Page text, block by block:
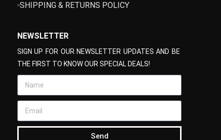
SHIPPING & RETURNS POLICY
NEWSLETTER
SIGN UP FOR OUR NEWSLETTER UPDATES AND BE
THE FIRST TO KNOW OUR SPECIAL DEALS!
Send